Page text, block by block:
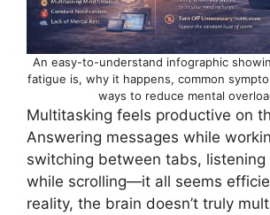
An easy-to-understand infographic
fatigue is, why it happens, common
ways to reduce mental
Multitasking feels productive on
Answering messages while
switching between tabs,
while scrolling—it all seems
reality, the brain doesn’t truly